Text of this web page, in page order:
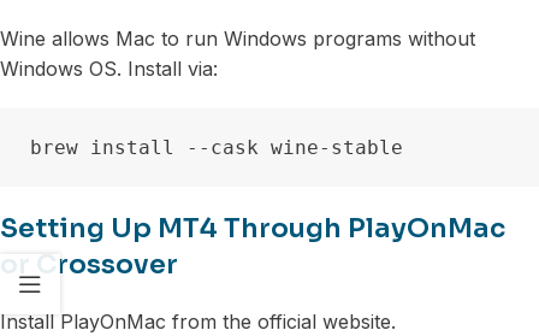
Wine allows Mac to run Windows programs without
Windows OS. Install via:
Setting Up MT4 Through PlayOnMac
or Crossover
Install PlayOnMac from the official website.